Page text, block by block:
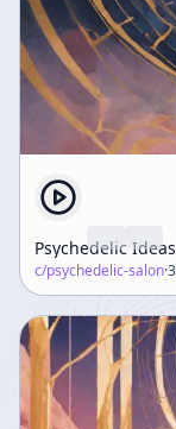
Psychedelic Ideas
c/psychedelic-salon·